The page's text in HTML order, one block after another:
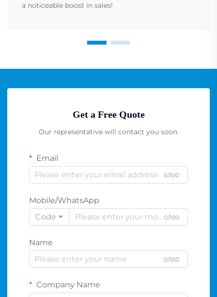
a noticeable boost in sales!
Get a Free Quote
Our representative will contact you soon.
Email
0/100
Mobile/WhatsApp
Code
0/100
Name
0/100
Company Name